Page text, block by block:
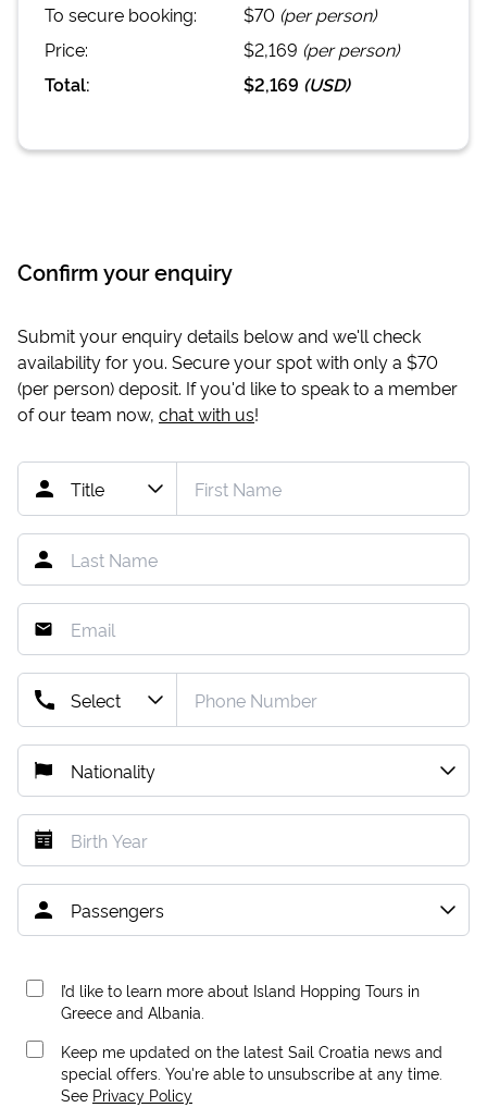
To secure booking: $70 (per person)
Price:
$2,169 (per person)
Total:
$2,169 (USD)
Confirm your enquiry
Submit your enquiry details below and we'll check
availability for you. Secure your spot with only a $70
(per person) deposit. If you'd like to speak to a member
of our team now, chat with us!
I’d like to learn more about Island Hopping Tours in
Greece and Albania.
Keep me updated on the latest Sail Croatia news and
special offers. You're able to unsubscribe at any time.
See Privacy Policy